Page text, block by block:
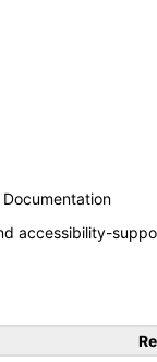
accessibility-